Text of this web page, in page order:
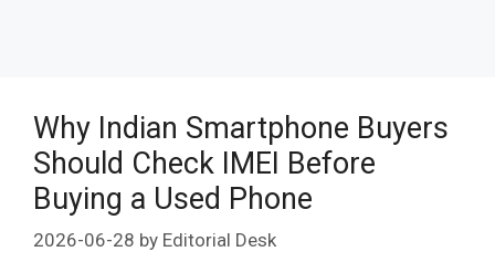
Why Indian Smartphone Buyers
Should Check IMEI Before
Buying a Used Phone
2026-06-28 by Editorial Desk